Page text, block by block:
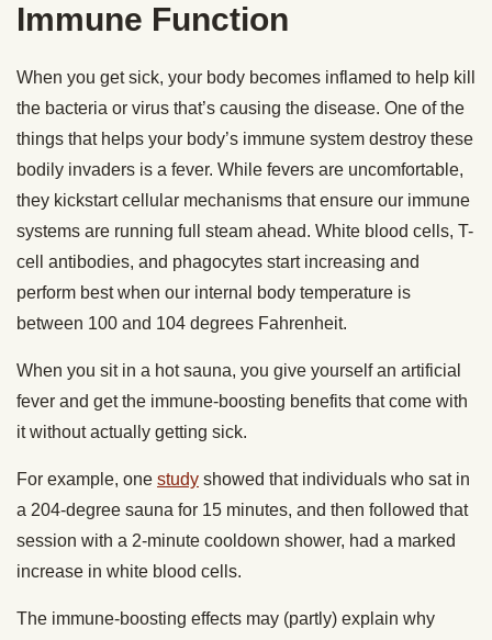
Immune Function
When you get sick, your body becomes inflamed to help kill
the bacteria or virus that’s causing the disease. One of the
things that helps your body’s immune system destroy these
bodily invaders is a fever. While fevers are uncomfortable,
they kickstart cellular mechanisms that ensure our immune
systems are running full steam ahead. White blood cells, T-
cell antibodies, and phagocytes start increasing and
perform best when our internal body temperature is
between 100 and 104 degrees Fahrenheit.
When you sit in a hot sauna, you give yourself an artificial
fever and get the immune-boosting benefits that come with
it without actually getting sick.
For example, one study showed that individuals who sat in
a 204-degree sauna for 15 minutes, and then followed that
session with a 2-minute cooldown shower, had a marked
increase in white blood cells.
The immune-boosting effects may (partly) explain why